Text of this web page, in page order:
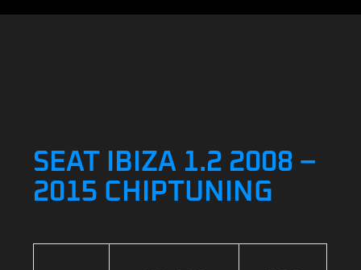
SEAT IBIZA 1.2 2008 –
2015 CHIPTUNING